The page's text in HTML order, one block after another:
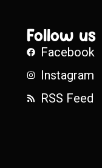
Follow us
Facebook
Instagram
RSS Feed